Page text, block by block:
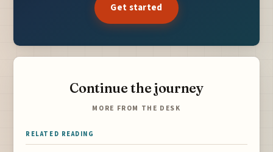
Get started
Continue the journey
MORE FROM THE DESK
RELATED READING